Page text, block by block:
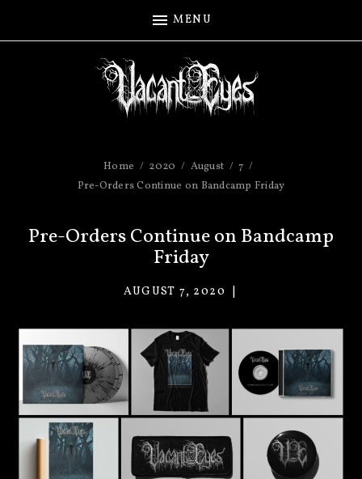
MENU
Home 2020 August
7
Pre-Orders Continue on Bandcamp Friday
Pre-Orders Continue on Bandcamp
Friday
AUGUST 7, 2020